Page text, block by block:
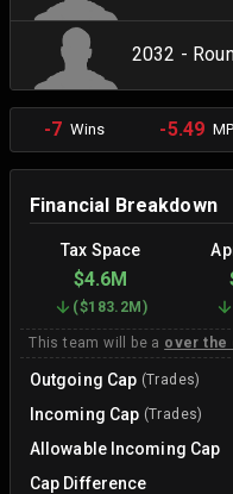
2032 -
-7 Wins -5.49
Financial Breakdown
Tax Space
$4.6M
($183.2M)
This team will be a over the
Outgoing Cap (Trades)
Incoming Cap (Trades)
Allowable Incoming Cap
Cap Difference